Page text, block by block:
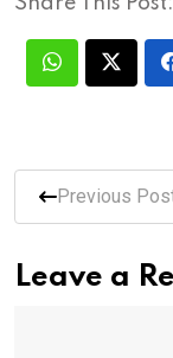
Previous
Leave a